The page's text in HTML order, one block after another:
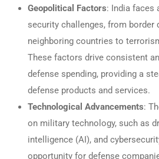
Geopolitical Factors: India faces
security challenges, from border
neighboring countries to
These factors drive consistent
defense spending, providing a
defense products and services.
Technological Advancements:
on military technology, such as
intelligence (AI), and
opportunity for defense